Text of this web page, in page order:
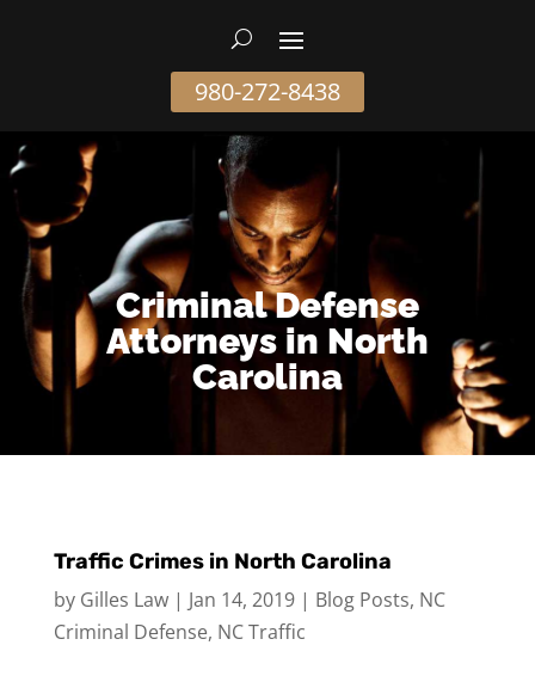
980-272-8438
Criminal Defense
Attorneys in North
Carolina
Traffic Crimes in North Carolina
by Gilles Law| Jan 14, 2019| Blog Posts, NC
Criminal Defense, NC Traffic